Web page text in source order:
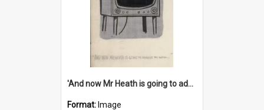
'And now Mr Heath is going to address the nation'
Format: Image